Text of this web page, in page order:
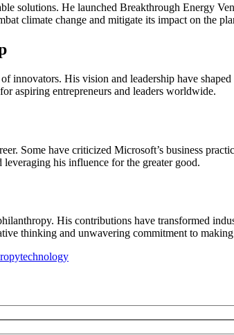
solutions. He launched Breakthrough Energy
climate change and mitigate its impact on the
His vision and leadership have shaped
aspiring entrepreneurs and leaders worldwide.
Some have criticized Microsoft’s business
his influence for the greater good.
His contributions have transformed
thinking and unwavering commitment to
technology